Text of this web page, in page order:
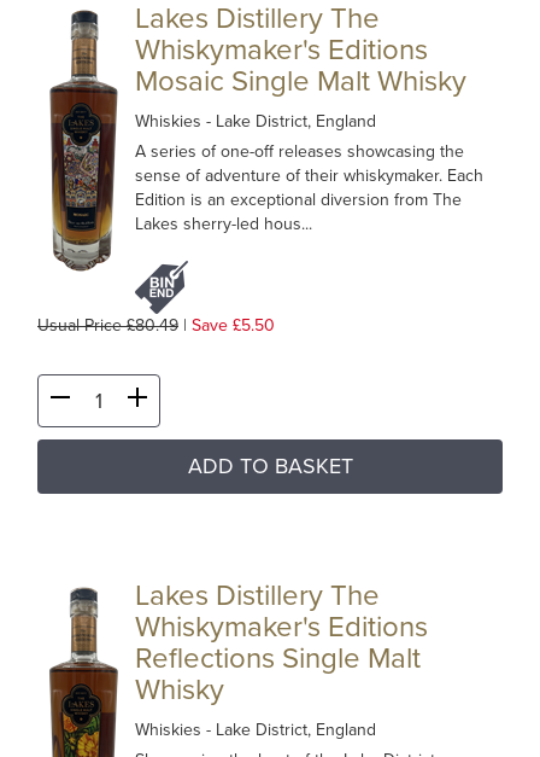
Lakes Distillery The
Whiskymaker's Editions
Mosaic Single Malt Whisky
Whiskies - Lake District, England
A series of one-off releases showcasing the
sense of adventure of their whiskymaker. Each
Edition is an exceptional diversion from The
Lakes sherry-led hous...
Usual Price £80.49 | Save £5.50
ADD TO BASKET
Lakes Distillery The
Whiskymaker's Editions
Reflections Single Malt
Whisky
Whiskies - Lake District, England